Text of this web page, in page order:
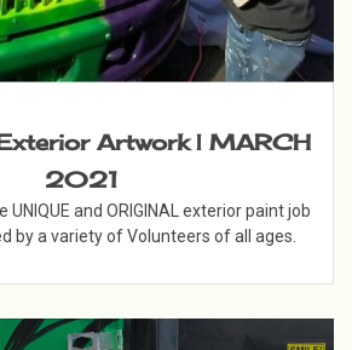
Artwork | MARCH
2021
and ORIGINAL exterior paint job
by a variety of Volunteers of all ages.